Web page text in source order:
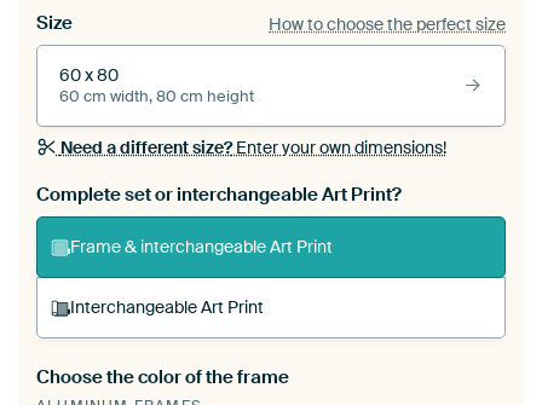
Size How to choose the perfect size
60 x 80
60 cm width, 80 cm height
Need a different size?Enter your own dimensions!
Complete set or interchangeable Art Print?
Frame & interchangeable Art Print
Interchangeable Art Print
A changeable Art Print is stretched into your
Choose the color of the frame